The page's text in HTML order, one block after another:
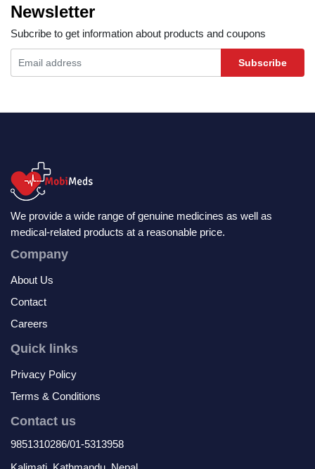
Newsletter
Subcribe to get information about products and coupons
Subscribe
We provide a wide range of genuine medicines as well as
medical-related products at a reasonable price.
Company
About Us
Contact
Careers
Quick links
Privacy Policy
Terms & Conditions
Contact us
9851310286/01-5313958